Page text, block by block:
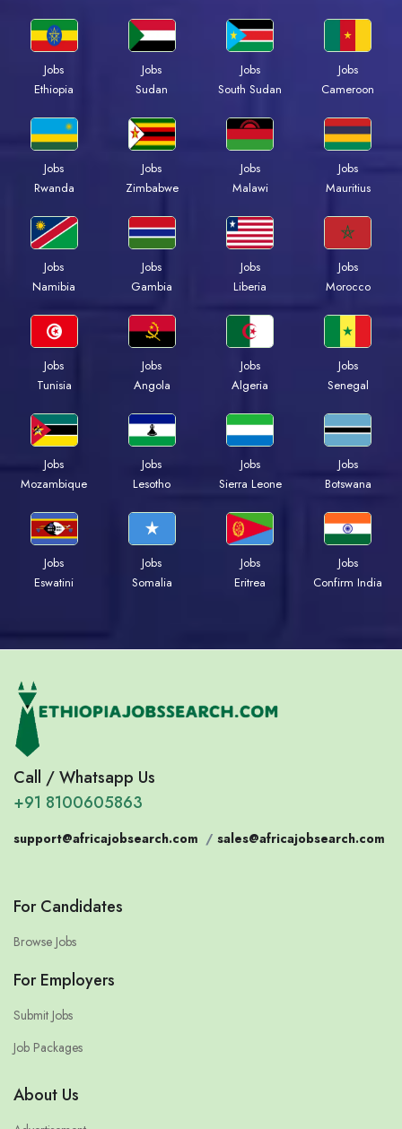
Jobs
Ethiopia
Jobs
Sudan
Jobs
South Sudan
Jobs
Cameroon
Jobs
Rwanda
Jobs
Zimbabwe
Jobs
Malawi
Jobs
Mauritius
Jobs
Namibia
Jobs
Gambia
Jobs
Liberia
Jobs
Morocco
Jobs
Tunisia
Jobs
Angola
Jobs
Algeria
Jobs
Senegal
Jobs
Mozambique
Jobs
Lesotho
Jobs
Sierra Leone
Jobs
Botswana
Jobs
Eswatini
Jobs
Somalia
Jobs
Eritrea
Jobs
Confirm India
Call / Whatsapp Us
+91 8100605863
support@africajobsearch.com / sales@africajobsearch.com
For Candidates
Browse Jobs
For Employers
Submit Jobs
Job Packages
About Us